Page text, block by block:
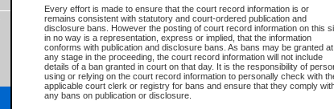
Every effort is made to ensure that the court record information is or
remains consistent with statutory and court-ordered publication and
disclosure bans. However the posting of court record information on this
in no way is a representation, express or implied, that the information
conforms with publication and disclosure bans. As bans may be granted at
any stage in the proceeding, the court record information will not include
details of a ban granted in court on that day. It is the responsibility of
using or relying on the court record information to personally check with
applicable court clerk or registry for bans and ensure that they comply
any bans on publication or disclosure.
Basic BCeID - provides access to search services
CSO
BC Services Card - provides access to search
on CSO
These accounts make it possible for you to use a single User ID and
Government of British Columbia website. Court Services Online (CSO) is a
one of these accounts in order to register with CSO.